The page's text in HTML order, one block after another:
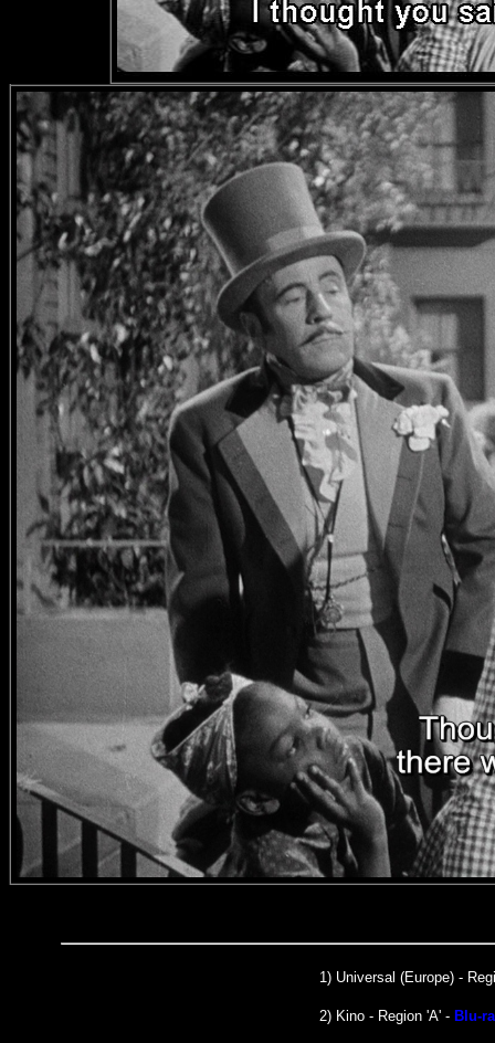
1) Universal (Europe)-
2) Kino - Region 'A' - Blu-